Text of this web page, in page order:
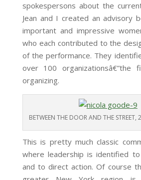
spokespersons about the
Jean and I created an advisory
important and impressive
who each contributed to the
of the performance. They
over 100 organizationsâ€”the
organizing.
BETWEEN THE DOOR AND THE STREET,
This is pretty much classic
where leadership is identified
and to direct action. Of course